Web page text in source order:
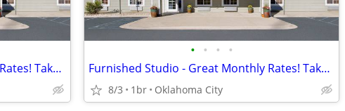
Furnished Studio - Great Monthly Rates! Take advantage of our speci
• • • •
Furnished Studio - Great Monthly Rates! Take advantage of our speci
8/3 1br Oklahoma City